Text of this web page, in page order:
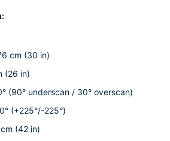
cm (30 in)
(26 in)
(90° underscan / 30° overscan)
(+225°/-225°)
(42 in)